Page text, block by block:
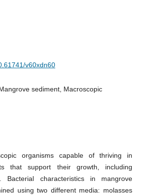
v60xdn60
sediment, Macroscopic
organisms capable of thriving in
that support their growth, including
Bacterial characteristics in mangrove
using two different media: molasses